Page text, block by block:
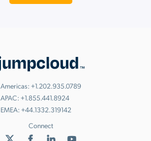
Americas: +1.202.935.0789
APAC: +1.855.441.8924
EMEA: +44.1332.319142
Connect